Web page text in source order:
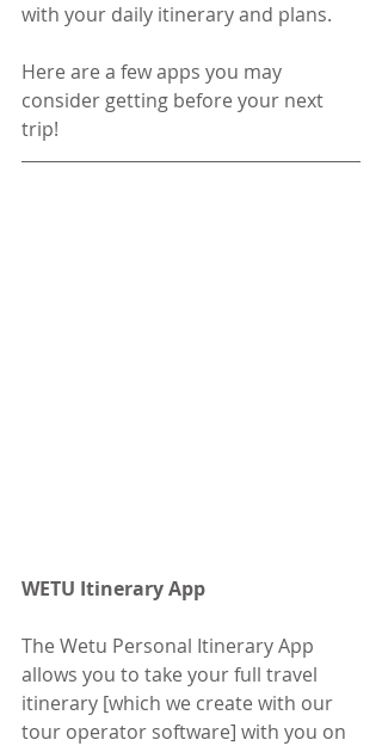
with your daily itinerary and plans.
Here are a few apps you may
consider getting before your next
trip!
WETU Itinerary App
The Wetu Personal Itinerary App
allows you to take your full travel
itinerary [which we create with our
tour operator software] with you on